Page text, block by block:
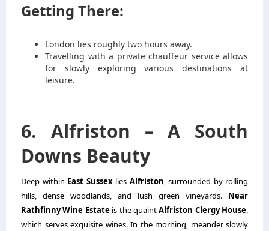
Getting There:
London lies roughly two hours away.
Travelling with a private chauffeur service allows
for slowly exploring various destinations at
leisure.
6. Alfriston – A South
Downs Beauty
Deep within East Sussex lies Alfriston, surrounded by rolling
hills, dense woodlands, and lush green vineyards. Near
Rathfinny Wine Estate is the quaintAlfriston Clergy House,
which serves exquisite wines. In the morning, meander slowly